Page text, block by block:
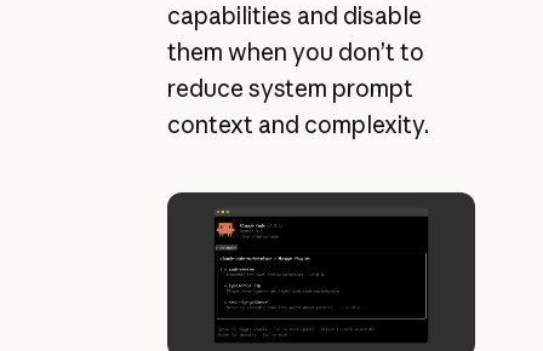
capabilities and disable
them when you don’t to
reduce system prompt
context and complexity.